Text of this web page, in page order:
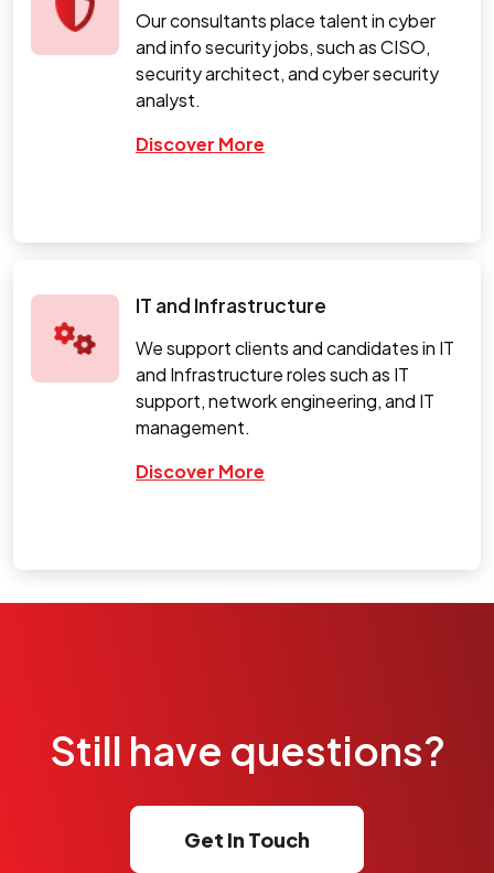
Our consultants place talent in cyber
and info security jobs, such as CISO,
security architect, and cyber security
analyst.
Discover More
IT and Infrastructure
We support clients and candidates in IT
and Infrastructure roles such as IT
support, network engineering, and IT
management.
Discover More
Still have questions?
Get In Touch